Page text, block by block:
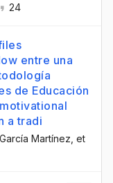
24
entre una
de Educación
a tradi
Martínez , et